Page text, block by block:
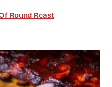
Round Roast